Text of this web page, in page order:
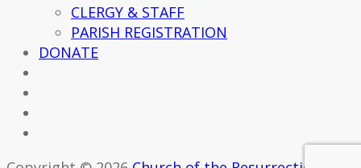
CLERGY & STAFF
PARISH REGISTRATION
DONATE